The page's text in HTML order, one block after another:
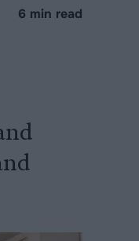
on ononCopy
6 min read